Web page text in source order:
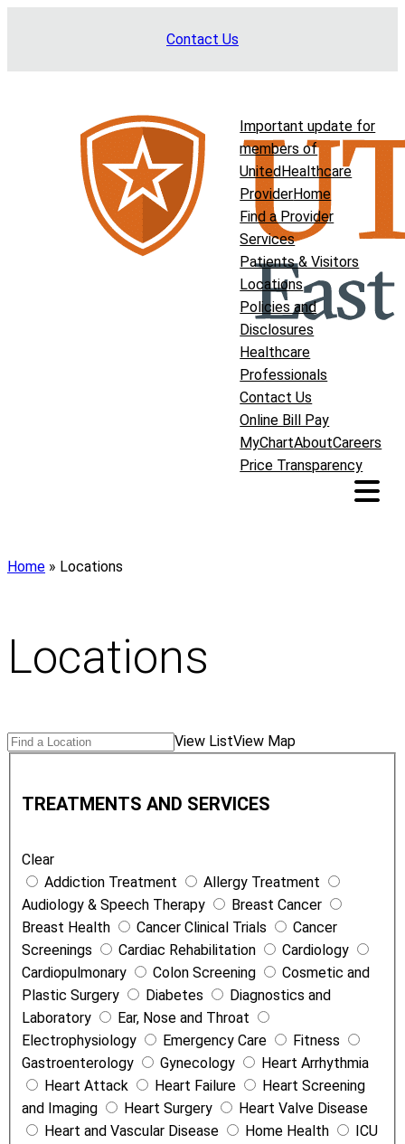
Contact Us
Important update for
members of
UnitedHealthcare
ProviderHome
Find a Provider
Services
Patients & Visitors
Locations
Policies and
Disclosures
Healthcare
Professionals
Contact Us
Online Bill Pay
MyChartAboutCareers
Price Transparency
Home » Locations
Locations
Search
Locations
Find
View ListView Map
e
t
m
e
n
t
s
a
n
d
S
e
r
v
TREATMENTS AND SERVICES
Clear
Addiction Treatment
Allergy Treatment
Audiology & Speech Therapy
Breast Cancer
Breast Health
Cancer Clinical Trials
Cancer
Screenings
Cardiac Rehabilitation
Cardiology
Cardiopulmonary
Colon Screening
Cosmetic and
Plastic Surgery
Diabetes
Diagnostics and
Laboratory
Ear, Nose and Throat
Electrophysiology
Emergency Care
Fitness
Gastroenterology
Gynecology
Heart Arrhythmia
Heart Attack
Heart Failure
Heart Screening
and Imaging
Heart Surgery
Heart Valve Disease
Heart and Vascular Disease
Home Health
ICU